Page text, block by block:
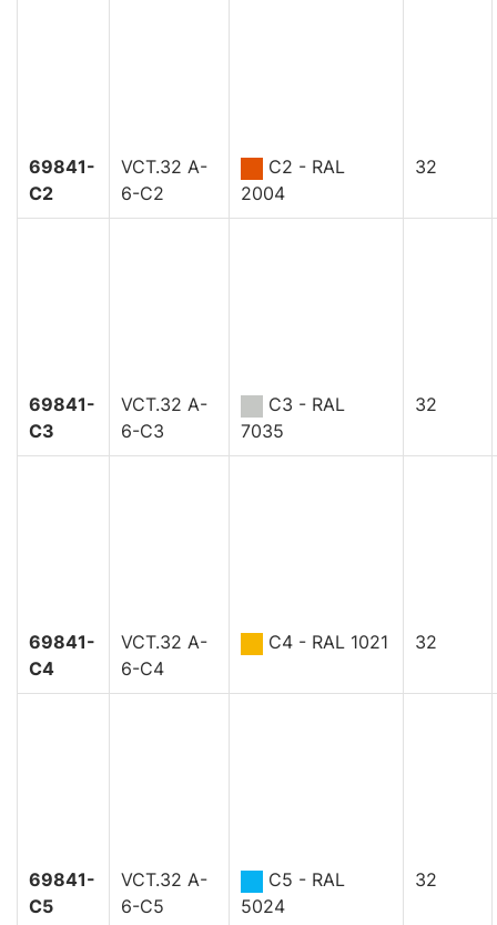
69841-
C2
VCT.32 A-
6-C2
C2 - RAL
2004
32
69841-
C3
VCT.32 A-
6-C3
C3 - RAL
7035
32
69841-
C4
VCT.32 A-
6-C4
C4 - RAL 1021 32
69841-
C5
VCT.32 A-
6-C5
C5 - RAL
5024
32